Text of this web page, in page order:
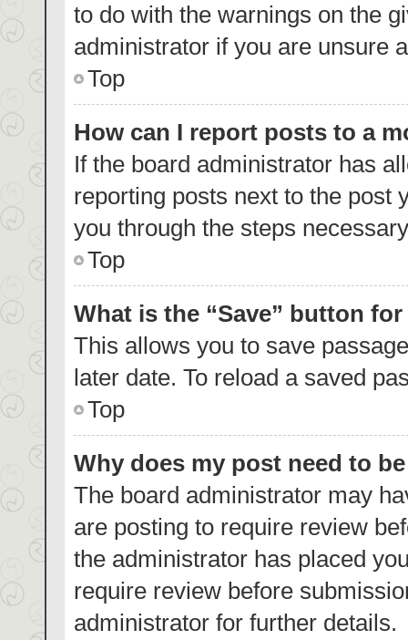
to do with the warnings on the
administrator if you are unsure
Top
How can I report posts to a
If the board administrator has
reporting posts next to the post
you through the steps
Top
What is the “Save” button
This allows you to save
later date. To reload a saved
Top
Why does my post need to
The board administrator may
are posting to require review
the administrator has placed
require review before
administrator for further details.